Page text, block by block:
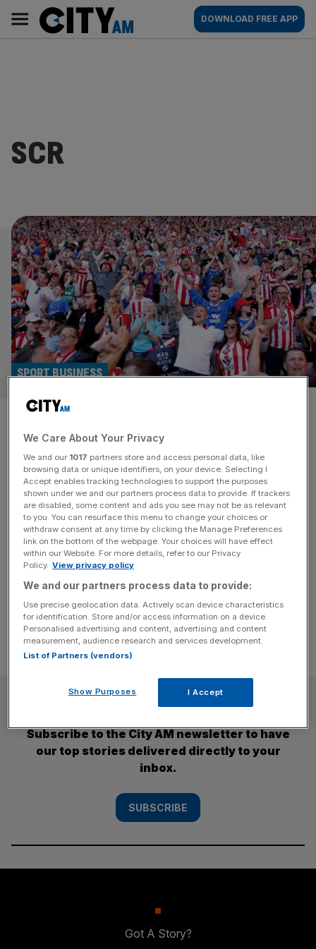
content
AM
Main
navigation
DOWNLOAD FREE APP
SCR
Premier League’s new financial
rules will have winners and
losers
SPORT BUSINESS
Incoming Squad Coast Ratio rules across the Premier
League will breed a new wave of winners and losers,
experts have warned. The conclusion of the Premier
League season on Sunday – which saw champions
Arsenal lift their first title in 22 years – aligned with the end
of Profit and Sustainability Rules, where teams could
SUBSCRIBE
Subscribe to the City AM newsletter to have
our top stories delivered directly to your
inbox.
SUBSCRIBE
Got A Story?
We Care About Your Privacy
We and our 1017 partners store and access personal data, like
browsing data or unique identifiers, on your device. Selecting I
Accept enables tracking technologies to support the purposes
shown under we and our partners process data to provide. If trackers
are disabled, some content and ads you see may not be as relevant
to you. You can resurface this menu to change your choices or
withdraw consent at any time by clicking the Manage Preferences
link on the bottom of the webpage. Your choices will have effect
within our Website. For more details, refer to our Privacy
Policy. View privacy policy
We and our partners process data to provide:
Use precise geolocation data. Actively scan device characteristics
for identification. Store and/or access information on a device.
Personalised advertising and content, advertising and content
measurement, audience research and services development.
List of Partners (vendors)
Show Purposes I Accept